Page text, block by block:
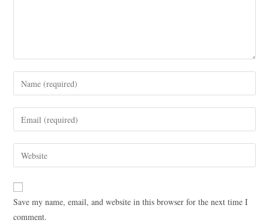
Save my name, email, and website in this browser for the next time I
comment.